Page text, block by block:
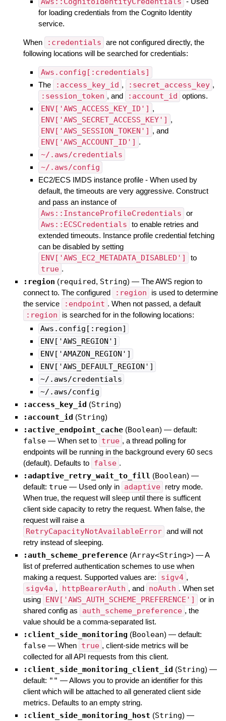
for loading credentials from the Cognito Identity
service.
When :credentials are not configured directly, the
following locations will be searched for credentials:
Aws.config[:credentials]
The :access_key_id , :secret_access_key ,
:session_token , and :account_id options.
ENV['AWS_ACCESS_KEY_ID'] ,
ENV['AWS_SECRET_ACCESS_KEY'] ,
ENV['AWS_SESSION_TOKEN'] , and
ENV['AWS_ACCOUNT_ID'] .
~/.aws/credentials
~/.aws/config
EC2/ECS IMDS instance profile - When used by
default, the timeouts are very aggressive. Construct
and pass an instance of
Aws::InstanceProfileCredentials or
Aws::ECSCredentials to enable retries and
extended timeouts. Instance profile credential fetching
can be disabled by setting
ENV['AWS_EC2_METADATA_DISABLED'] to
true .
:region (required, String) — The AWS region to
connect to. The configured
:region
is used to determine
the service
:endpoint . When not passed, a default
:region is searched for in the following locations:
Aws.config[:region]
ENV['AWS_REGION']
ENV['AMAZON_REGION']
ENV['AWS_DEFAULT_REGION']
~/.aws/credentials
~/.aws/config
:access_key_id (String)
:account_id (String)
:active_endpoint_cache (Boolean) — default:
false — When set to true , a thread polling for
endpoints will be running in the background every 60 secs
(default). Defaults to false .
:adaptive_retry_wait_to_fill (Boolean) —
default: true — Used only in adaptive
retry mode.
When true, the request will sleep until there is sufficent
client side capacity to retry the request. When false, the
request will raise a
RetryCapacityNotAvailableError and will not
retry instead of sleeping.
:auth_scheme_preference (Array<String>) —A
list of preferred authentication schemes to use when
making a request. Supported values are:
sigv4 ,
sigv4a , httpBearerAuth , and noAuth . When set
using ENV['AWS_AUTH_SCHEME_PREFERENCE']
or in
shared config as
auth_scheme_preference , the
value should be a comma-separated list.
:client_side_monitoring (Boolean) — default:
false — When true , client-side metrics will be
collected for all API requests from this client.
:client_side_monitoring_client_id (String) —
default: "" —Allows you to provide an identifier for this
client which will be attached to all generated client side
metrics. Defaults to an empty string.
:client_side_monitoring_host (String) —